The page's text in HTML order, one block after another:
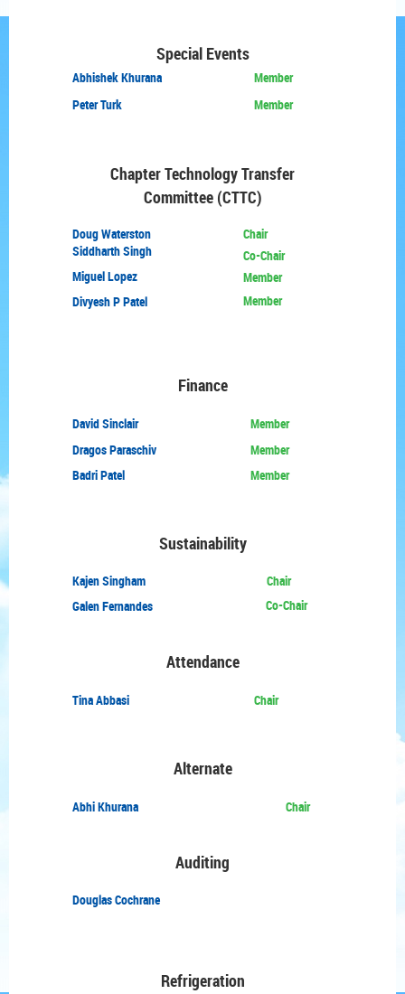
Special Events
Abhishek Khurana
Member
Peter Turk
Member
Chapter TechnologyTransfer
Committee (CTTC)
DougWaterston
Siddharth Singh
Miguel Lopez
Divyesh P Patel
Chair
Co-Chair
Member
Member
Finance
DavidSinclair
Member
Dragos Paraschiv
Badri Patel
Member
Member
Sustainability
Kajen Singham
Chair
Galen Fernandes
Co-Chair
Attendance
Tina Abbasi Chair
Alternate
Abhi Khurana Chair
Auditing
Douglas Cochrane
Refrigeration